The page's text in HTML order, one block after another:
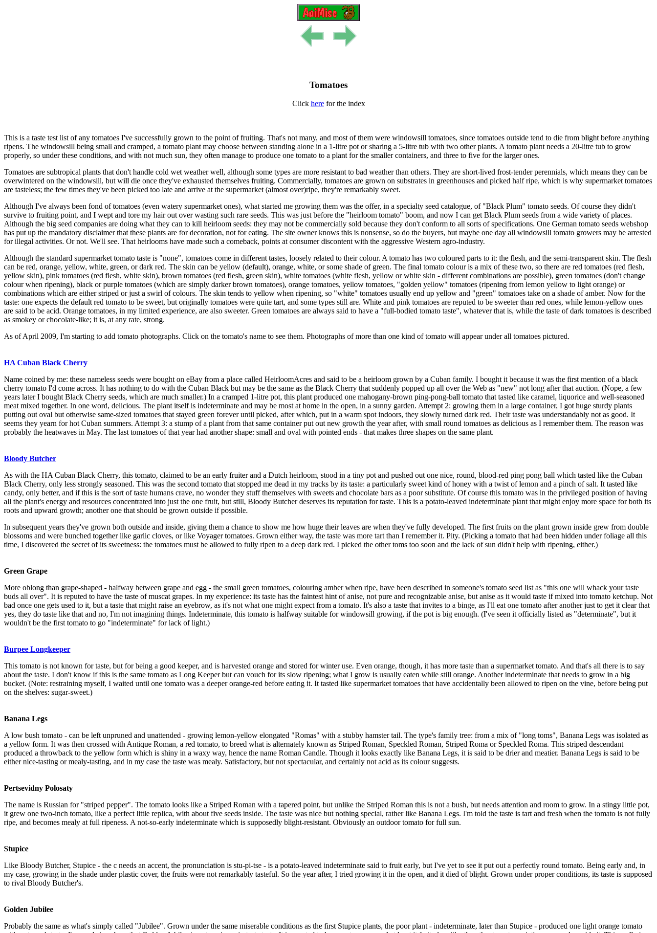
Tomatoes
Click herefor the index
This is a taste test list of any tomatoes I've successfully grown to the point of fruiting. That's not many, and most of them were windowsill tomatoes, since tomatoes outside tend to die from blight before anything
ripens. The windowsill being small and cramped, a tomato plant may choose between standing alone in a 1-litre pot or sharing a 5-litre tub with two other plants. A tomato plant needs a 20-litre tub to grow
properly, so under these conditions, and with not much sun, they often manage to produce one tomato to a plant for the smaller containers, and three to five for the larger ones.
Tomatoes are subtropical plants that don't handle cold wet weather well, although some types are more resistant to bad weather than others. They are short-lived frost-tender perennials, which means they can be
overwintered on the windowsill, but will die once they've exhausted themselves fruiting. Commercially, tomatoes are grown on substrates in greenhouses and picked half ripe, which is why supermarket tomatoes
are tasteless; the few times they've been picked too late and arrive at the supermarket (almost over)ripe, they're remarkably sweet.
Although I've always been fond of tomatoes (even watery supermarket ones), what started me growing them was the offer, in a specialty seed catalogue, of "Black Plum" tomato seeds. Of course they didn't
survive to fruiting point, and I wept and tore my hair out over wasting such rare seeds. This was just before the "heirloom tomato" boom, and now I can get Black Plum seeds from a wide variety of places.
Although the big seed companies are doing what they can to kill heirloom seeds: they may not be commercially sold because they don't conform to all sorts of specifications. One German tomato seeds webshop
has put up the mandatory disclaimer that these plants are for decoration, not for eating. The site owner knows this is nonsense, so do the buyers, but maybe one day all windowsill tomato growers may be arrested
for illegal activities. Or not. We'll see. That heirlooms have made such a comeback, points at consumer discontent with the aggressive Western agro-industry.
Although the standard supermarket tomato taste is "none", tomatoes come in different tastes, loosely related to their colour. A tomato has two coloured parts to it: the flesh, and the semi-transparent skin. The flesh
can be red, orange, yellow, white, green, or dark red. The skin can be yellow (default), orange, white, or some shade of green. The final tomato colour is a mix of these two, so there are red tomatoes (red flesh,
yellow skin), pink tomatoes (red flesh, white skin), brown tomatoes (red flesh, green skin), white tomatoes (white flesh, yellow or white skin - different combinations are possible), green tomatoes (don't change
colour when ripening), black or purple tomatoes (which are simply darker brown tomatoes), orange tomatoes, yellow tomatoes, "golden yellow" tomatoes (ripening from lemon yellow to light orange) or
combinations which are either striped or just a swirl of colours. The skin tends to yellow when ripening, so "white" tomatoes usually end up yellow and "green" tomatoes take on a shade of amber. Now for the
taste: one expects the default red tomato to be sweet, but originally tomatoes were quite tart, and some types still are. White and pink tomatoes are reputed to be sweeter than red ones, while lemon-yellow ones
are said to be acid. Orange tomatoes, in my limited experience, are also sweeter. Green tomatoes are always said to have a "full-bodied tomato taste", whatever that is, while the taste of dark tomatoes is described
as smokey or chocolate-like; it is, at any rate, strong.
As of April 2009, I'm starting to add tomato photographs. Click on the tomato's name to see them. Photographs of more than one kind of tomato will appear under all tomatoes pictured.
HA Cuban Black Cherry
Name coined by me: these nameless seeds were bought on eBay from a place called HeirloomAcres and said to be a heirloom grown by a Cuban family. I bought it because it was the first mention of a black
cherry tomato I'd come across. It has nothing to do with the Cuban Black but may be the same as the Black Cherry that suddenly popped up all over the Web as "new" not long after that auction. (Nope, a few
years later I bought Black Cherry seeds, which are much smaller.) In a cramped 1-litre pot, this plant produced one mahogany-brown ping-pong-ball tomato that tasted like caramel, liquorice and well-seasoned
meat mixed together. In one word, delicious. The plant itself is indeterminate and may be most at home in the open, in a sunny garden. Attempt 2: growing them in a large container, I got huge sturdy plants
putting out oval but otherwise same-sized tomatoes that stayed green forever until picked, after which, put in a warm spot indoors, they slowly turned dark red. Their taste was understandably not as good. It
seems they yearn for hot Cuban summers. Attempt 3: a stump of a plant from that same container put out new growth the year after, with small round tomatoes as delicious as I remember them. The reason was
probably the heatwaves in May. The last tomatoes of that year had another shape: small and oval with pointed ends - that makes three shapes on the same plant.
Bloody Butcher
As with the HA Cuban Black Cherry, this tomato, claimed to be an early fruiter and a Dutch heirloom, stood in a tiny pot and pushed out one nice, round, blood-red ping pong ball which tasted like the Cuban
Black Cherry, only less strongly seasoned. This was the second tomato that stopped me dead in my tracks by its taste: a particularly sweet kind of honey with a twist of lemon and a pinch of salt. It tasted like
candy, only better, and if this is the sort of taste humans crave, no wonder they stuff themselves with sweets and chocolate bars as a poor substitute. Of course this tomato was in the privileged position of having
all the plant's energy and resources concentrated into just the one fruit, but still, Bloody Butcher deserves its reputation for taste. This is a potato-leaved indeterminate plant that might enjoy more space for both its
roots and upward growth; another one that should be grown outside if possible.
In subsequent years they've grown both outside and inside, giving them a chance to show me how huge their leaves are when they've fully developed. The first fruits on the plant grown inside grew from double
blossoms and were bunched together like garlic cloves, or like Voyager tomatoes. Grown either way, the taste was more tart than I remember it. Pity. (Picking a tomato that had been hidden under foliage all this
time, I discovered the secret of its sweetness: the tomatoes must be allowed to fully ripen to a deep dark red. I picked the other toms too soon and the lack of sun didn't help with ripening, either.)
Green Grape
More oblong than grape-shaped - halfway between grape and egg - the small green tomatoes, colouring amber when ripe, have been described in someone's tomato seed list as "this one will whack your taste
buds all over". It is reputed to have the taste of muscat grapes. In my experience: its taste has the faintest hint of anise, not pure and recognizable anise, but anise as it would taste if mixed into tomato ketchup. Not
bad once one gets used to it, but a taste that might raise an eyebrow, as it's not what one might expect from a tomato. It's also a taste that invites to a binge, as I'll eat one tomato after another just to get it clear that
yes, they do taste like that and no, I'm not imagining things. Indeterminate, this tomato is halfway suitable for windowsill growing, if the pot is big enough. (I've seen it officially listed as "determinate", but it
wouldn't be the first tomato to go "indeterminate" for lack of light.)
Burpee Longkeeper
This tomato is not known for taste, but for being a good keeper, and is harvested orange and stored for winter use. Even orange, though, it has more taste than a supermarket tomato. And that's all there is to say
about the taste. I don't know if this is the same tomato as Long Keeper but can vouch for its slow ripening; what I grow is usually eaten while still orange. Another indeterminate that needs to grow in a big
bucket. (Note: restraining myself, I waited until one tomato was a deeper orange-red before eating it. It tasted like supermarket tomatoes that have accidentally been allowed to ripen on the vine, before being put
on the shelves: sugar-sweet.)
Banana Legs
A low bush tomato - can be left unpruned and unattended - growing lemon-yellow elongated "Romas" with a stubby hamster tail. The type's family tree: from a mix of "long toms", Banana Legs was isolated as
a yellow form. It was then crossed with Antique Roman, a red tomato, to breed what is alternately known as Striped Roman, Speckled Roman, Striped Roma or Speckled Roma. This striped descendant
produced a throwback to the yellow form which is shiny in a waxy way, hence the name Roman Candle. Though it looks exactly like Banana Legs, it is said to be drier and meatier. Banana Legs is said to be
either nice-tasting or mealy-tasting, and in my case the taste was mealy. Satisfactory, but not spectacular, and certainly not acid as its colour suggests.
Pertsevidny Polosaty
The name is Russian for "striped pepper". The tomato looks like a Striped Roman with a tapered point, but unlike the Striped Roman this is not a bush, but needs attention and room to grow. In a stingy little pot,
it grew one two-inch tomato, like a perfect little replica, with about five seeds inside. The taste was nice but nothing special, rather like Banana Legs. I'm told the taste is tart and fresh when the tomato is not fully
ripe, and becomes mealy at full ripeness. A not-so-early indeterminate which is supposedly blight-resistant. Obviously an outdoor tomato for full sun.
Stupice
Like Bloody Butcher, Stupice - the c needs an accent, the pronunciation is stu-pi-tse - is a potato-leaved indeterminate said to fruit early, but I've yet to see it put out a perfectly round tomato. Being early and, in
my case, growing in the shade under plastic cover, the fruits were not remarkably tasteful. So the year after, I tried growing it in the open, and it died of blight. Grown under proper conditions, its taste is supposed
to rival Bloody Butcher's.
Golden Jubilee
Probably the same as what's simply called "Jubilee". Grown under the same miserable conditions as the first Stupice plants, the poor plant - indeterminate, later than Stupice - produced one light orange tomato